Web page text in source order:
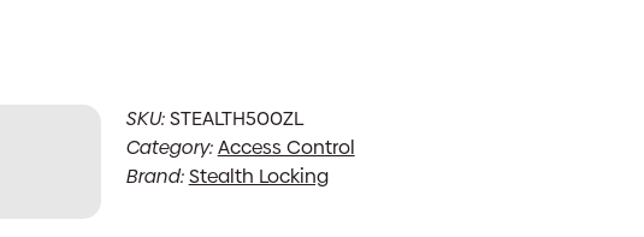
SKU:STEALTH500ZL
Category:Access Control
Brand:Stealth Locking